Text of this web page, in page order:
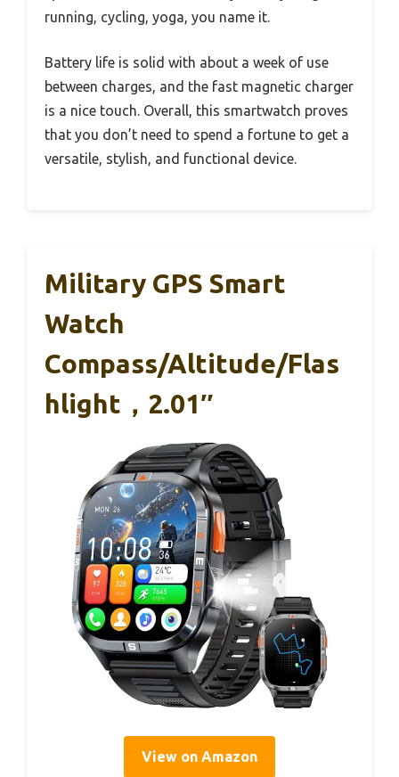
running, cycling, yoga, you name it.
Battery life is solid with about a week of use
between charges, and the fast magnetic charger
is a nice touch. Overall, this smartwatch proves
that you don’t need to spend a fortune to get a
versatile, stylish, and functional device.
Military GPS Smart
Watch
Compass/Altitude/Flas
Hlight，2.01″
View on Amazon